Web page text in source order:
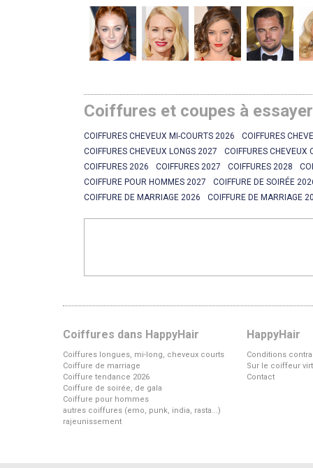
Coiffures et coupes à
COIFFURES CHEVEUX MI-COURTS 2026
COIFFURES
COIFFURES CHEVEUX LONGS 2027
COIFFURES CHEVEUX
COIFFURES 2026
COIFFURES 2027 COIFFURES 2028
COIFFURE POUR HOMMES 2027
COIFFURE DE SOIRÉE
COIFFURE DE MARRIAGE 2026
COIFFURE DE MARRIAGE
Coiffures dans HappyHair
Coiffures longues, mi-long, cheveux courts
Coiffure de marriage
Coiffure tendance 2026
Coiffure de soirée, de gala
Coiffure pour hommes
autres coiffures (emo, punk, india, rasta...)
rajeunissement
HappyHair
Conditions
Sur le coiffeur
Contact